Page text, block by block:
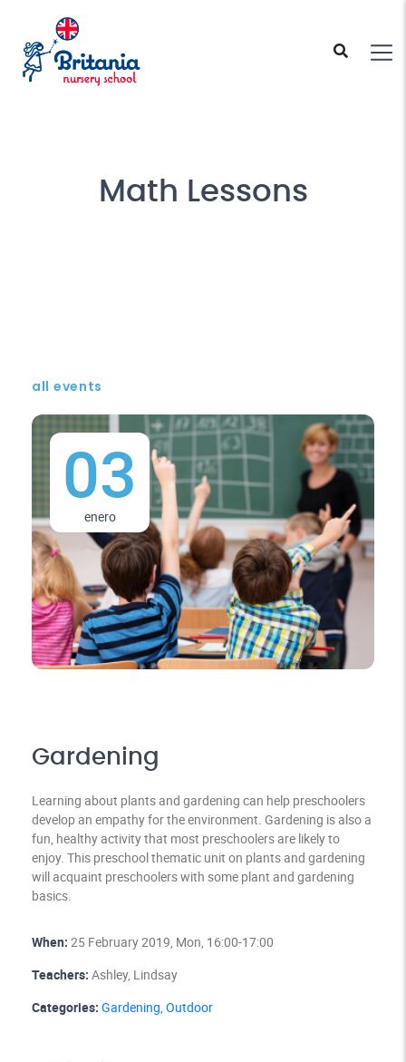
Math Lessons
all events
03
enero
Gardening
Learning about plants and gardening can help preschoolers
develop an empathy for the environment. Gardening is also a
fun, healthy activity that most preschoolers are likely to
enjoy. This preschool thematic unit on plants and gardening
will acquaint preschoolers with some plant and gardening
basics.
When: 25 February 2019, Mon, 16:00-17:00
Teachers: Ashley, Lindsay
Categories: Gardening, Outdoor